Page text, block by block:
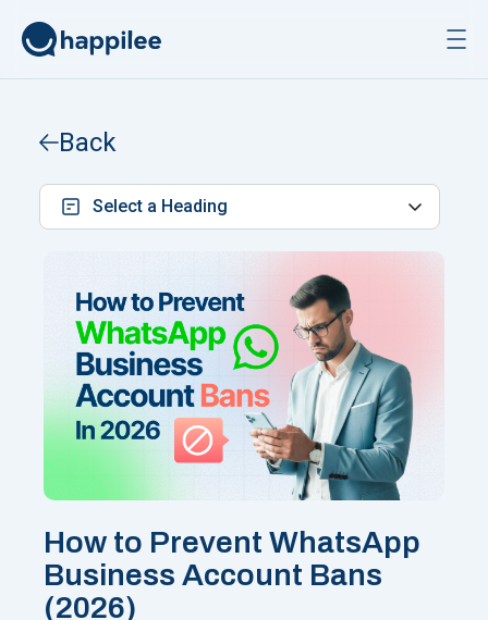
Back
Select a Heading
How to Prevent WhatsApp
Business Account Bans
(2026)